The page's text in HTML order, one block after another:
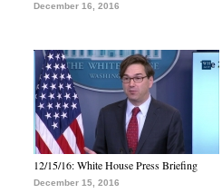
December 16, 2016
12/15/16: White House Press Briefing
December 15, 2016